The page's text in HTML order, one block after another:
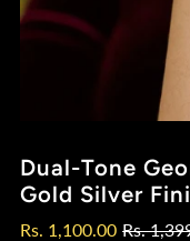
Dual-Tone
Gold Silver
Rs. 1,100.00 Rs.